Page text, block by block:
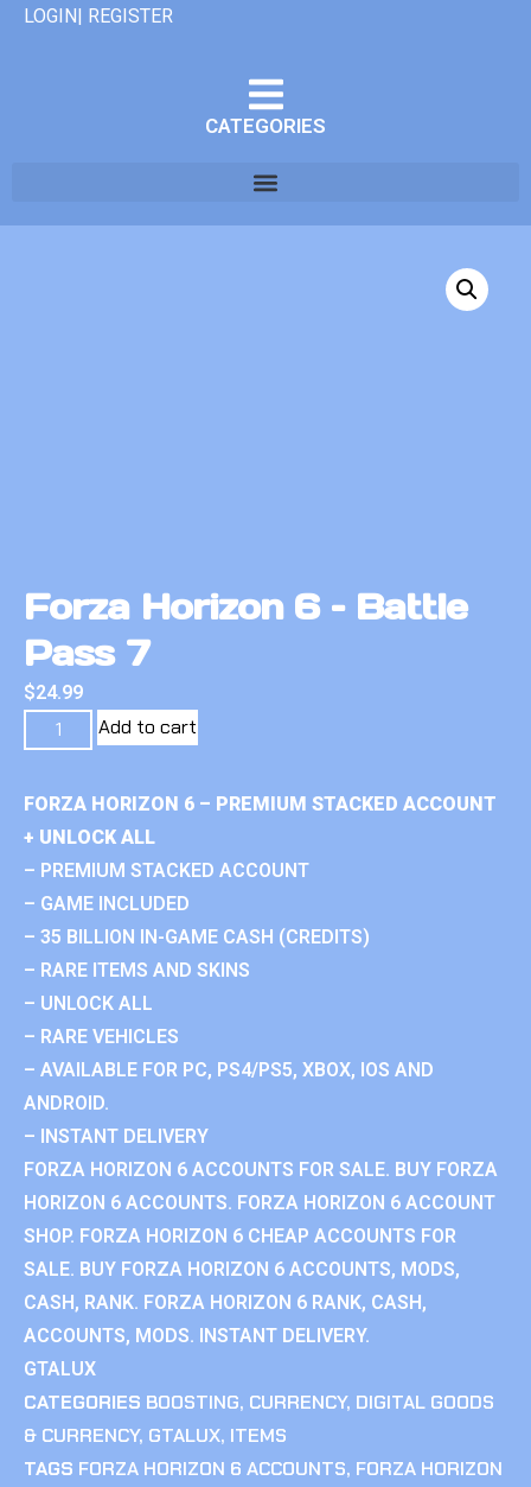
LOGIN| REGISTER
CATEGORIES
Forza Horizon 6 – Battle
Pass 7
$24.99
Add to cart
FORZA HORIZON 6 – PREMIUM STACKED ACCOUNT
+ UNLOCK ALL
– PREMIUM STACKED ACCOUNT
– GAME INCLUDED
– 35 BILLION IN-GAME CASH (CREDITS)
– RARE ITEMS AND SKINS
– UNLOCK ALL
– RARE VEHICLES
– AVAILABLE FOR PC, PS4/PS5, XBOX, IOS AND
ANDROID.
– INSTANT DELIVERY
FORZA HORIZON 6 ACCOUNTS FOR SALE. BUY FORZA
HORIZON 6 ACCOUNTS. FORZA HORIZON 6 ACCOUNT
SHOP. FORZA HORIZON 6 CHEAP ACCOUNTS FOR
SALE. BUY FORZA HORIZON 6 ACCOUNTS, MODS,
CASH, RANK. FORZA HORIZON 6 RANK, CASH,
ACCOUNTS, MODS. INSTANT DELIVERY.
GTALUX
CATEGORIES BOOSTING, CURRENCY, DIGITAL GOODS
& CURRENCY, GTALUX, ITEMS
TAGS FORZA HORIZON 6 ACCOUNTS, FORZA HORIZON